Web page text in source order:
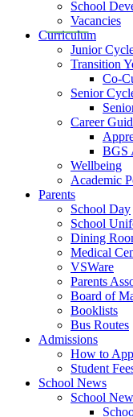
School
Vacancies
Curriculum
Junior
Transition
Co-
Senior
Career
BGS
Wellbeing
Academic
Parents
School Day
School
Dining
Medical
VSWare
Parents
Board of
Booklists
Bus Routes
Admissions
How to
Student
School News
School